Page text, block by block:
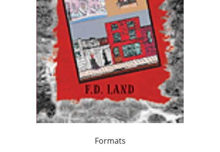
Formats